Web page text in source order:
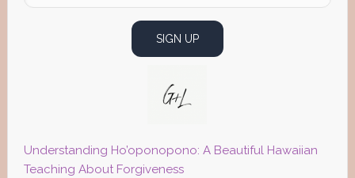
Understanding Ho’oponopono: A Beautiful Hawaiian
Teaching About Forgiveness